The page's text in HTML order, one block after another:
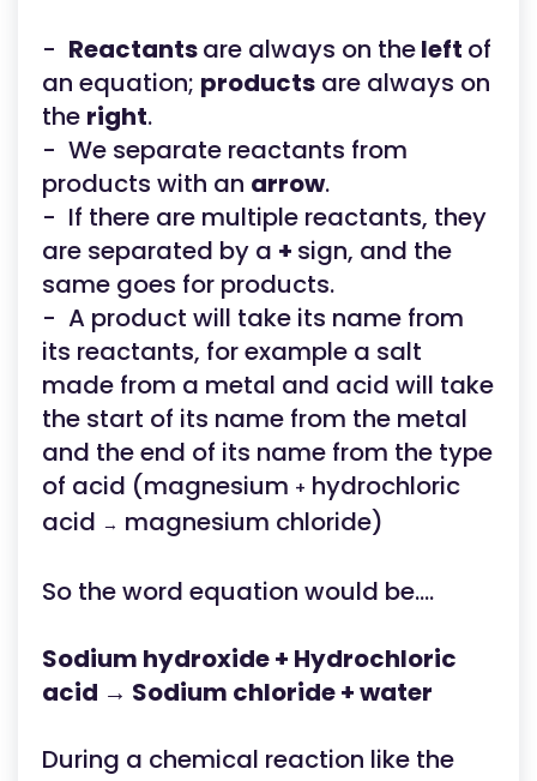
- Reactantsare always on theleft of
an equation; products are always on
the right.
- We separate reactants from
products with an arrow.
- If there are multiple reactants, they
are separated by a + sign, and the
same goes for products.
- A product will take its name from
its reactants, for example a salt
made from a metal and acid will take
the start of its name from the metal
and the end of its name from the type
of acid (magnesium + hydrochloric
acid → magnesium chloride)
So the word equation would be....
Sodium hydroxide + Hydrochloric
acid → Sodium chloride + water
During a chemical reaction like the